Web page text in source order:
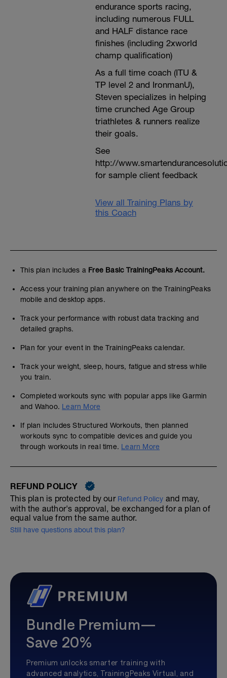
endurance sports racing,
including numerous FULL
and HALF distance race
finishes (including 2xworld
champ qualification)
As a full time coach (ITU &
TP level 2 and IronmanU),
Steven specializes in helping
time crunched Age Group
triathletes & runners realize
their goals.
See
http://
for sample client feedback
View all Training Plans by
this Coach
This plan includes a Free Basic TrainingPeaks Account.
Access your training plan anywhere on the TrainingPeaks
mobile and desktop apps.
Track your performance with robust data tracking and
detailed graphs.
Plan for your event in the TrainingPeaks calendar.
Track your weight, sleep, hours, fatigue and stress while
you train.
Completed workouts sync with popular apps like Garmin
and Wahoo. Learn More
If plan includes Structured Workouts, then planned
workouts sync to compatible devices and guide you
through workouts in real time. Learn More
REFUND POLICY
This plan is protected by our Refund Policy and may,
with the author's approval, be exchanged for a plan of
equal value from the same author.
Still have questions about this plan?
Bundle Premium—
Save 20%
Premium unlocks smarter training with
advanced analytics, TrainingPeaks Virtual, and